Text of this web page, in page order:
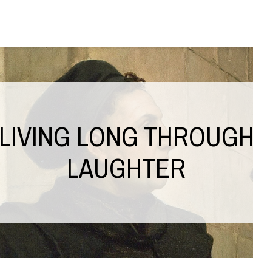
LIVING LONG THROUGH
LAUGHTER